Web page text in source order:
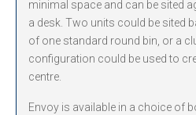
minimal space and can be sited
a desk. Two units could be sited
of one standard round bin, or a
configuration could be used to
centre.
Envoy is available in a choice of